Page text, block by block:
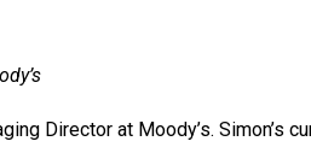
Director at Moody’s.